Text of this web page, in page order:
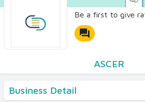
Be a first to give
forum
ASCER
Business Detail